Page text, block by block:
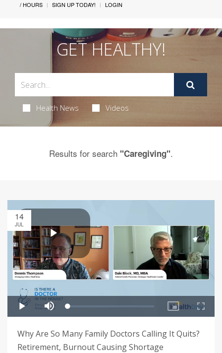
/ HOURS
SIGN UP TODAY! LOGIN
GET HEALTHY!
Health News Videos
Results for search "Caregiving".
14
JUL
Why Are So Many Family Doctors Calling It Quits?
Retirement, Burnout Causing Shortage